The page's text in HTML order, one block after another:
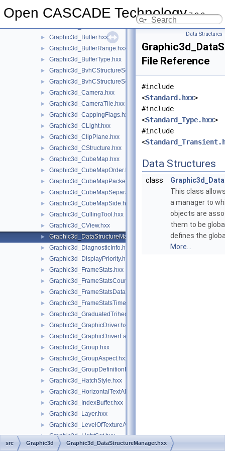
Open CASCADE Technology7.9.0
► Graphic3d_BoundBuffer.hxx
► Graphic3d_Buffer.hxx
► Graphic3d_BufferRange.hxx
► Graphic3d_BufferType.hxx
► Graphic3d_BvhCStructureSet.hxx
► Graphic3d_BvhCStructureSetTrsfPers.hxx
► Graphic3d_Camera.hxx
► Graphic3d_CameraTile.hxx
► Graphic3d_CappingFlags.hxx
► Graphic3d_CLight.hxx
► Graphic3d_ClipPlane.hxx
► Graphic3d_CStructure.hxx
► Graphic3d_CubeMap.hxx
► Graphic3d_CubeMapOrder.hxx
► Graphic3d_CubeMapPacked.hxx
► Graphic3d_CubeMapSeparate.hxx
► Graphic3d_CubeMapSide.hxx
► Graphic3d_CullingTool.hxx
► Graphic3d_CView.hxx
► Graphic3d_DataStructureManager.hxx
► Graphic3d_DiagnosticInfo.hxx
► Graphic3d_DisplayPriority.hxx
► Graphic3d_FrameStats.hxx
► Graphic3d_FrameStatsCounter.hxx
► Graphic3d_FrameStatsData.hxx
► Graphic3d_FrameStatsTimer.hxx
► Graphic3d_GraduatedTrihedron.hxx
► Graphic3d_GraphicDriver.hxx
► Graphic3d_GraphicDriverFactory.hxx
► Graphic3d_Group.hxx
► Graphic3d_GroupAspect.hxx
► Graphic3d_GroupDefinitionError.hxx
► Graphic3d_HatchStyle.hxx
► Graphic3d_HorizontalTextAlignment.hxx
► Graphic3d_IndexBuffer.hxx
► Graphic3d_Layer.hxx
► Graphic3d_LevelOfTextureAnisotropy.hxx
► Graphic3d_LightSet.hxx
► Graphic3d_MapIteratorOfMapOfStructure.hxx
Data Structures
File Reference
#include
<Standard.hxx>
#include
<Standard_Type.hxx>
#include
<
Data Structures
class
This class
a manager to
objects are
them to be
defines the
More...
src Graphic3d Graphic3d_DataStructureManager.hxx